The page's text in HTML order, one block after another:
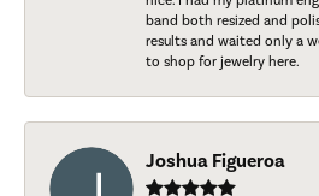
band both resized and
results and waited only a
to shop for jewelry here.
Joshua Figueroa